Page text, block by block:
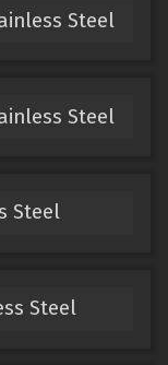
Steel
Steel
Steel
Steel